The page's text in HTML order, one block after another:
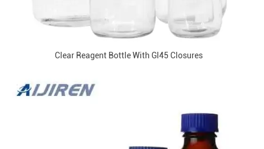
Clear Reagent Bottle With Gl45 Closures